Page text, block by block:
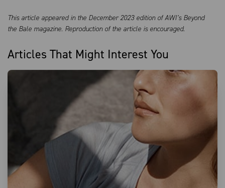
This article appeared in the December 2023 edition of AWI’s Beyond
the Bale magazine. Reproduction of the article is encouraged.
Articles That Might Interest You